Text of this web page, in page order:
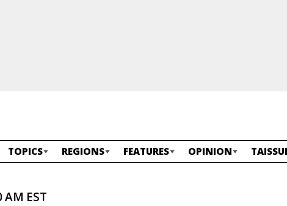
TOPICS REGIONS FEATURES OPINION
AM EST